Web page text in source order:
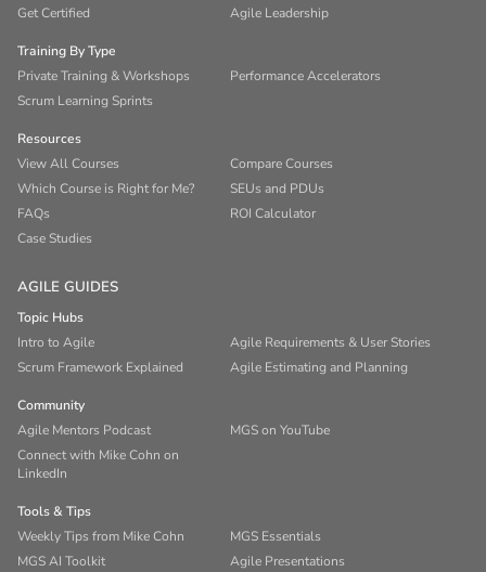
Get Certified
Agile Leadership
Training By Type
Private Training & Workshops
Performance Accelerators
Scrum Learning Sprints
Resources
View All Courses
Compare Courses
Which Course is Right for Me?
SEUs and PDUs
FAQs
ROI Calculator
Case Studies
AGILE GUIDES
Topic Hubs
Intro to Agile
Agile Requirements & User Stories
Scrum Framework Explained
Agile Estimating and Planning
Community
Agile Mentors Podcast
MGS on YouTube
Connect with Mike Cohn on
LinkedIn
Tools & Tips
Weekly Tips from Mike Cohn
MGS Essentials
MGS AI Toolkit
Agile Presentations